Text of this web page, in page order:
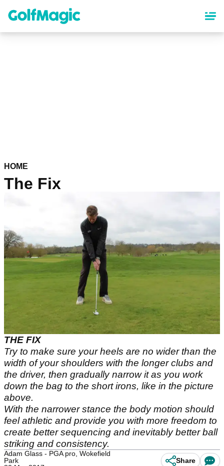
content
HOME
The Fix
THE FIX
Try to make sure your heels are no wider than the
width of your shoulders with the longer clubs and
the driver, then gradually narrow it as you work
down the bag to the short irons, like in the picture
above.
With the narrower stance the body motion should
feel athletic and provide you with more freedom to
create better sequencing and inevitably better ball
striking and consistency.
Adam Glass - PGA pro, Wokefield
Park
Share